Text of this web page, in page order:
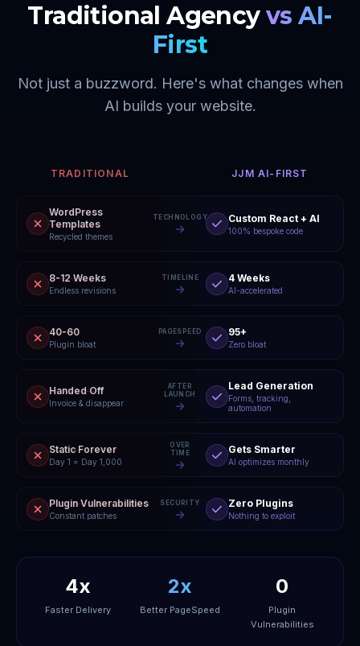
Traditional Agency vs AI-
First
Not just a buzzword. Here's what changes when
AI builds your website.
TRADITIONAL JJM AI-FIRST
WordPress
Templates
Recycled themes
TECHNOLOGY Custom React + AI
100% bespoke code
8-12 Weeks
Endless revisions
TIMELINE 4 Weeks
AI-accelerated
40-60
Plugin bloat
PAGESPEED 95+
Zero bloat
Handed Off
Invoice & disappear
AFTER
LAUNCH
Lead Generation
Forms, tracking,
automation
Static Forever
Day 1 = Day 1,000
OVER
TIME
Gets Smarter
AI optimizes monthly
Plugin Vulnerabilities
Constant patches
SECURITY Zero Plugins
Nothing to exploit
4x
Faster Delivery
2x
Better PageSpeed
0
Plugin
Vulnerabilities